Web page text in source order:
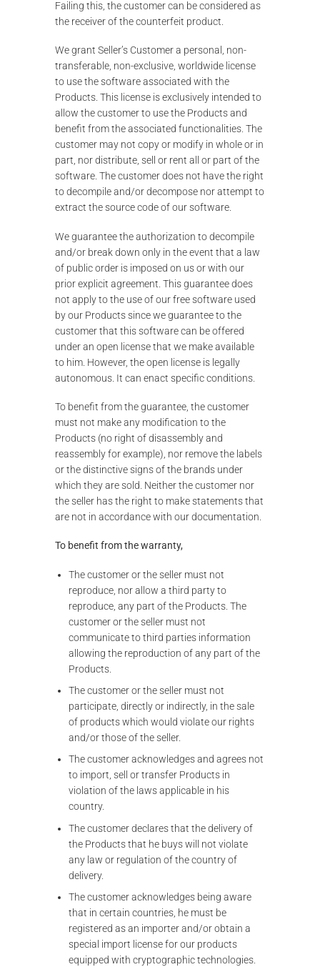
Failing this, the customer can be considered as
the receiver of the counterfeit product.
We grant Seller’s Customer a personal, non-
transferable, non-exclusive, worldwide license
to use the software associated with the
Products. This license is exclusively intended to
allow the customer to use the Products and
benefit from the associated functionalities. The
customer may not copy or modify in whole or in
part, nor distribute, sell or rent all or part of the
software. The customer does not have the right
to decompile and/or decompose nor attempt to
extract the source code of our software.
We guarantee the authorization to decompile
and/or break down only in the event that a law
of public order is imposed on us or with our
prior explicit agreement. This guarantee does
not apply to the use of our free software used
by our Products since we guarantee to the
customer that this software can be offered
under an open license that we make available
to him. However, the open license is legally
autonomous. It can enact specific conditions.
To benefit from the guarantee, the customer
must not make any modification to the
Products (no right of disassembly and
reassembly for example), nor remove the labels
or the distinctive signs of the brands under
which they are sold. Neither the customer nor
the seller has the right to make statements that
are not in accordance with our documentation.
To benefit from the warranty,
The customer or the seller must not
reproduce, nor allow a third party to
reproduce, any part of the Products. The
customer or the seller must not
communicate to third parties information
allowing the reproduction of any part of the
Products.
The customer or the seller must not
participate, directly or indirectly, in the sale
of products which would violate our rights
and/or those of the seller.
The customer acknowledges and agrees not
to import, sell or transfer Products in
violation of the laws applicable in his
country.
The customer declares that the delivery of
the Products that he buys will not violate
any law or regulation of the country of
delivery.
The customer acknowledges being aware
that in certain countries, he must be
registered as an importer and/or obtain a
special import license for our products
equipped with cryptographic technologies.